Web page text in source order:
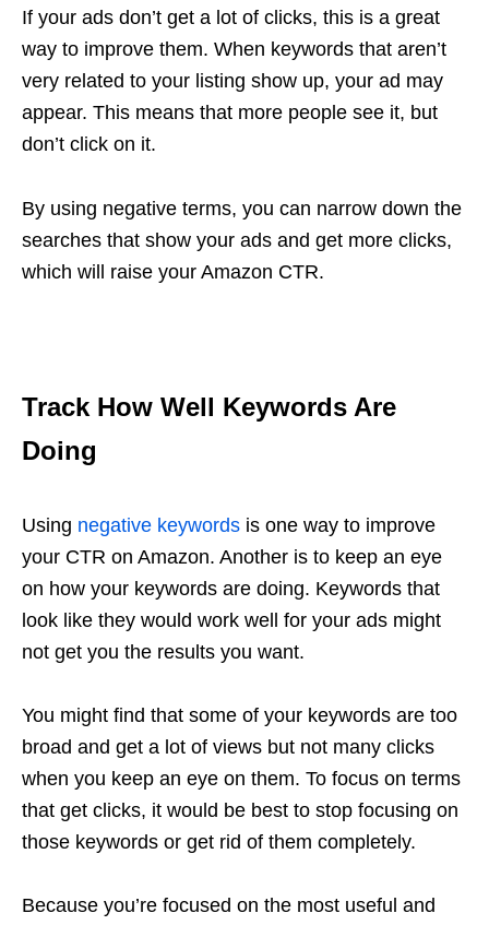
If your ads don’t get a lot of clicks, this is a great
way to improve them. When keywords that aren’t
very related to your listing show up, your ad may
appear. This means that more people see it, but
don’t click on it.
By using negative terms, you can narrow down the
searches that show your ads and get more clicks,
which will raise your Amazon CTR.
Track How Well Keywords Are
Doing
Using negative keywords is one way to improve
your CTR on Amazon. Another is to keep an eye
on how your keywords are doing. Keywords that
look like they would work well for your ads might
not get you the results you want.
You might find that some of your keywords are too
broad and get a lot of views but not many clicks
when you keep an eye on them. To focus on terms
that get clicks, it would be best to stop focusing on
those keywords or get rid of them completely.
Because you’re focused on the most useful and